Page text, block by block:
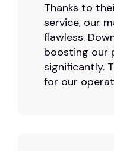
Thanks to
service, our
flawless.
boosting our
significantly.
for our